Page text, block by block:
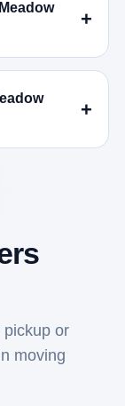
pickup or
moving